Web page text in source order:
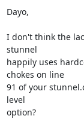
Dayo,
I don't think the
stunnel
happily uses
chokes on line
91 of your
level
option?